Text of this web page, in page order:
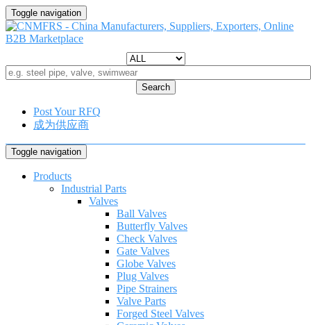
Toggle navigation
Search
Post Your RFQ
成为供应商
Toggle navigation
Products
Industrial Parts
Valves
Ball Valves
Butterfly Valves
Check Valves
Gate Valves
Globe Valves
Plug Valves
Pipe Strainers
Valve Parts
Forged Steel Valves